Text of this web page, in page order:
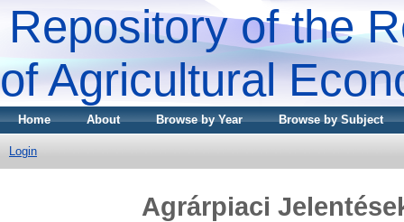
Repository of the
of Agricultural
Home About Browse by Year Browse by Subject
Login
Agrárpiaci